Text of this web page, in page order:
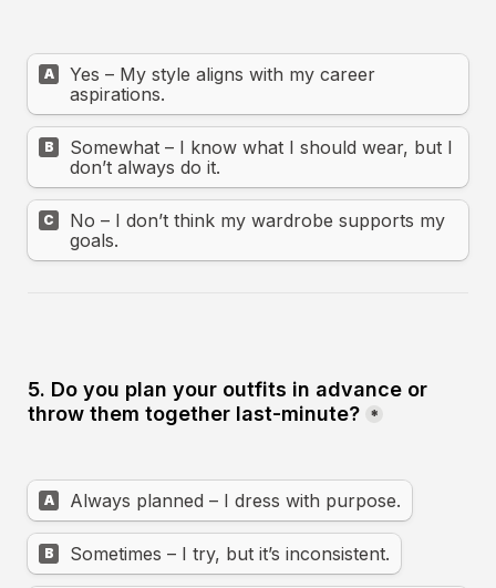
A
Yes – My style aligns with my career
aspirations.
B
Somewhat – I know what I should wear, but I
don’t always do it.
C
No – I don’t think my wardrobe supports my
goals.
5. Do you plan your outfits in advance or
throw them together last-minute? *
A Always planned – I dress with purpose.
B Sometimes – I try, but it’s inconsistent.